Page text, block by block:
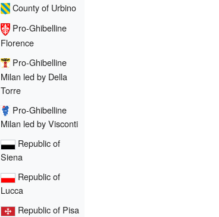
County of Urbino
Pro-Ghibelline
Florence
Pro-Ghibelline
Milan led by Della
Torre
Pro-Ghibelline
Milan led by Visconti
Republic of
Siena
Republic of
Lucca
Republic of Pisa